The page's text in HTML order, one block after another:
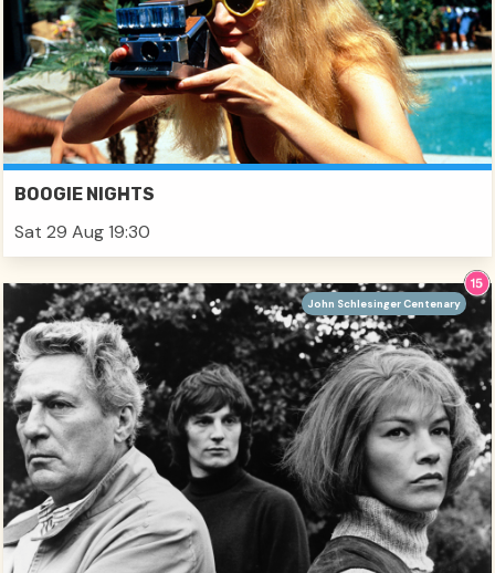
BOOGIE NIGHTS
Sat 29 Aug 19:30
John Schlesinger Centenary